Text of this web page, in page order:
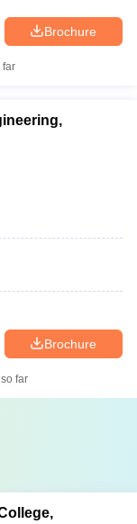
Brochure
far
Brochure
far